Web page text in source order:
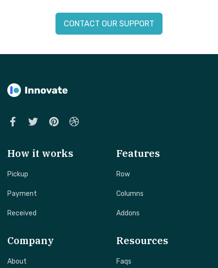
CONTACT OUR SUPPORT
How it works
Pickup
Payment
Received
Features
Row
Columns
Addons
Company
About
Resources
Faqs